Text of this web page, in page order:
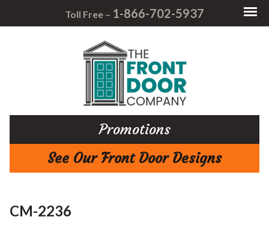
Toll Free – 1-866-702-5937
Promotions
See Our Front Door Designs
CM-2236